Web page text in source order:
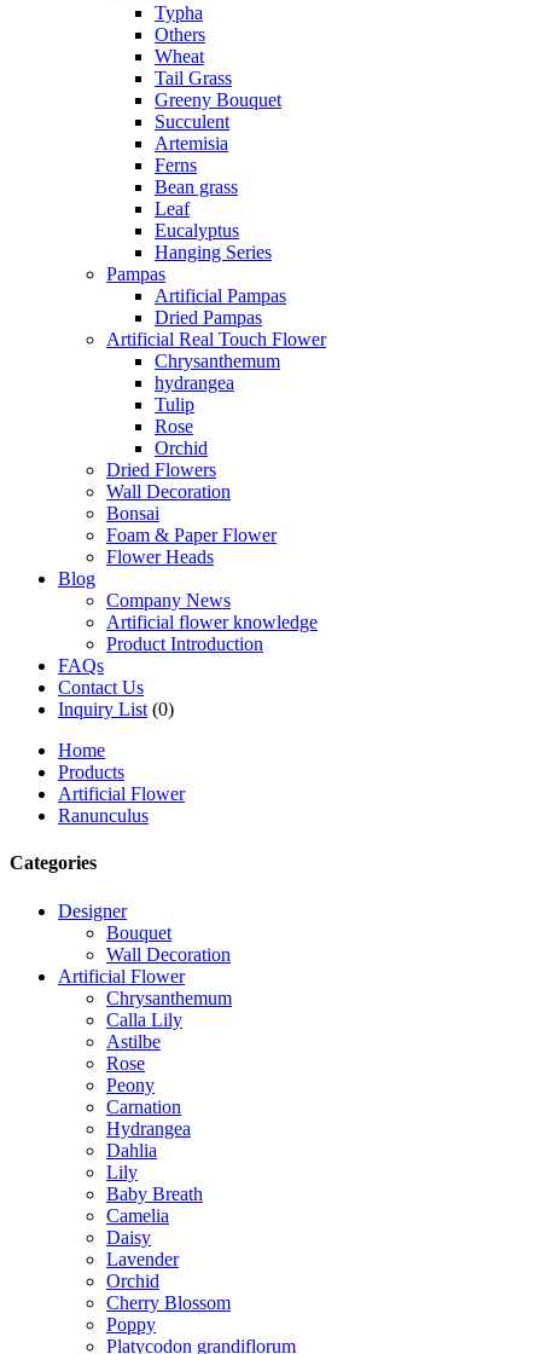
Typha
Others
Wheat
Tail Grass
Greeny Bouquet
Succulent
Artemisia
Ferns
Bean grass
Leaf
Eucalyptus
Hanging Series
Pampas
Artificial Pampas
Dried Pampas
Artificial Real Touch Flower
Chrysanthemum
hydrangea
Tulip
Rose
Orchid
Dried Flowers
Wall Decoration
Bonsai
Foam & Paper Flower
Flower Heads
Blog
Company News
Artificial flower knowledge
Product Introduction
FAQs
Contact Us
Inquiry List (0)
Home
Products
Artificial Flower
Ranunculus
Categories
Designer
Bouquet
Wall Decoration
Artificial Flower
Chrysanthemum
Calla Lily
Astilbe
Rose
Peony
Carnation
Hydrangea
Dahlia
Lily
Baby Breath
Camelia
Daisy
Lavender
Orchid
Cherry Blossom
Poppy
Platycodon grandiflorum